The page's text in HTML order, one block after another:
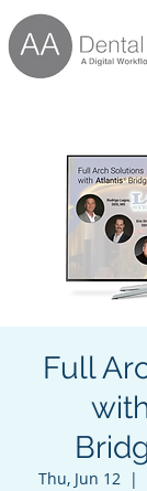
Full
Thu, Jun 12
  |